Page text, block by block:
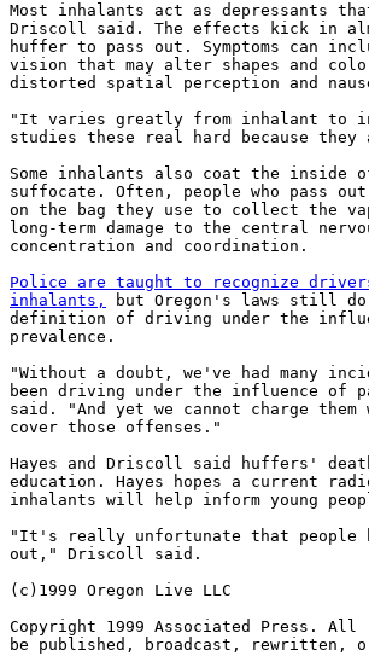
Most inhalants act as depressants
Driscoll said. The effects kick in
huffer to pass out. Symptoms can
vision that may alter shapes and
distorted spatial perception and
"It varies greatly from inhalant to
studies these real hard because
Some inhalants also coat the inside
suffocate. Often, people who pass
on the bag they use to collect the
long-term damage to the central
concentration and coordination.
Police are taught to recognize
inhalants,
but Oregon's laws still
definition of driving under the
prevalence.
"Without a doubt, we've had many
been driving under the influence of
said. "And yet we cannot charge
cover those offenses."
Hayes and Driscoll said huffers'
education. Hayes hopes a current
inhalants will help inform young
"It's really unfortunate that people
out," Driscoll said.
(c)1999 Oregon Live LLC
Copyright 1999 Associated Press.